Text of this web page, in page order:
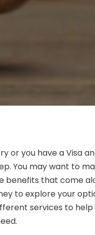
or you have a Visa
You may want to
benefits that come
to explore your
services to help